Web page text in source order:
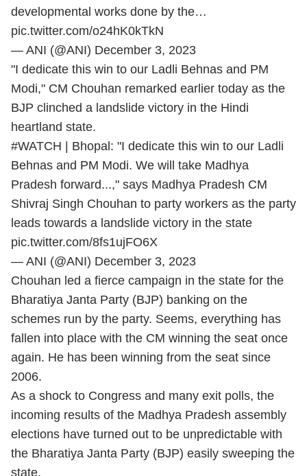
developmental works done by the…
pic.twitter.com/o24hK0kTkN
— ANI (@ANI) December 3, 2023
"I dedicate this win to our Ladli Behnas and PM
Modi," CM Chouhan remarked earlier today as the
BJP clinched a landslide victory in the Hindi
heartland state.
#WATCH | Bhopal: "I dedicate this win to our Ladli
Behnas and PM Modi. We will take Madhya
Pradesh forward...," says Madhya Pradesh CM
Shivraj Singh Chouhan to party workers as the party
leads towards a landslide victory in the state
pic.twitter.com/8fs1ujFO6X
— ANI (@ANI) December 3, 2023
Chouhan led a fierce campaign in the state for the
Bharatiya Janta Party (BJP) banking on the
schemes run by the party. Seems, everything has
fallen into place with the CM winning the seat once
again. He has been winning from the seat since
2006.
As a shock to Congress and many exit polls, the
incoming results of the Madhya Pradesh assembly
elections have turned out to be unpredictable with
the Bharatiya Janta Party (BJP) easily sweeping the
state.